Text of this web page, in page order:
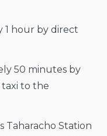
1 hour by direct
50 minutes by
to the
Taharacho Station